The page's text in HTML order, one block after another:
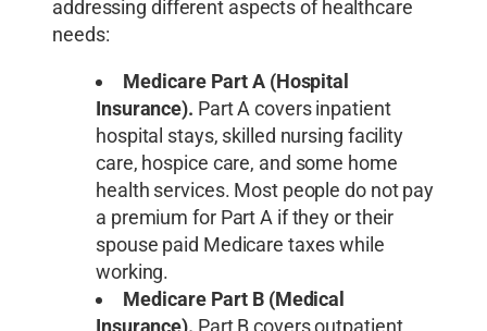
addressing different aspects of healthcare
needs:
Medicare Part A (Hospital
Insurance). Part A covers inpatient
hospital stays, skilled nursing facility
care, hospice care, and some home
health services. Most people do not pay
a premium for Part A if they or their
spouse paid Medicare taxes while
working.
Medicare Part B (Medical